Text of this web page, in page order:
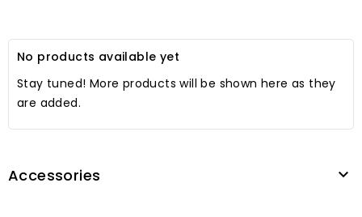
No products available yet
Stay tuned! More products will be shown here as they
are added.
Accessories 